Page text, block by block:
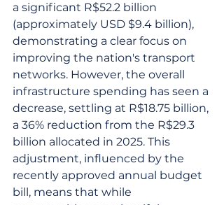
a significant R$52.2 billion
(approximately USD $9.4 billion),
demonstrating a clear focus on
improving the nation's transport
networks. However, the overall
infrastructure spending has seen a
decrease, settling at R$18.75 billion,
a 36% reduction from the R$29.3
billion allocated in 2025. This
adjustment, influenced by the
recently approved annual budget
bill, means that while